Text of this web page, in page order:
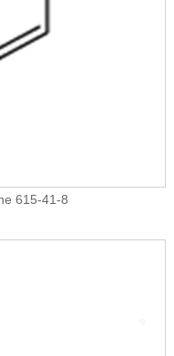
615-41-8